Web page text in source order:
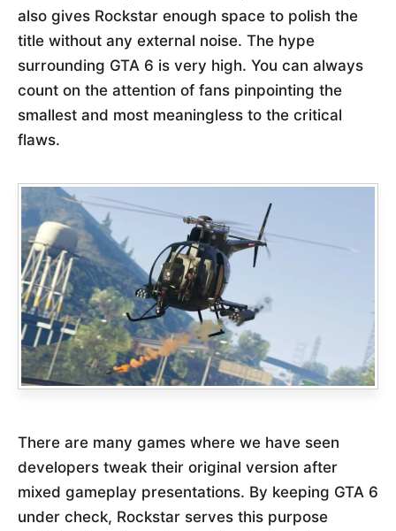
also gives Rockstar enough space to polish the
title without any external noise. The hype
surrounding GTA 6 is very high. You can always
count on the attention of fans pinpointing the
smallest and most meaningless to the critical
flaws.
There are many games where we have seen
developers tweak their original version after
mixed gameplay presentations. By keeping GTA 6
under check, Rockstar serves this purpose